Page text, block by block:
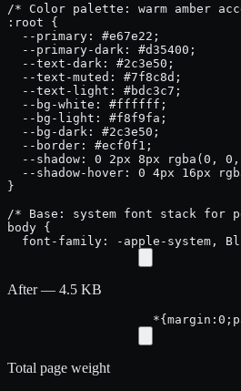
/* Color palette: warm amber
:root {
  --primary: #e67e22;
  --primary-dark: #d35400;
  --text-dark: #2c3e50;
  --text-muted: #7f8c8d;
  --text-light: #bdc3c7;
  --bg-white: #ffffff;
  --bg-light: #f8f9fa;
  --bg-dark: #2c3e50;
  --border: #ecf0f1;
--shadow: 0 2px 8px rgba(0,
--shadow-hover: 0 4px 16px
}
/* Base: system font stack for
body {
font-family: -apple-system,
After — 4.5 KB
Total page weight